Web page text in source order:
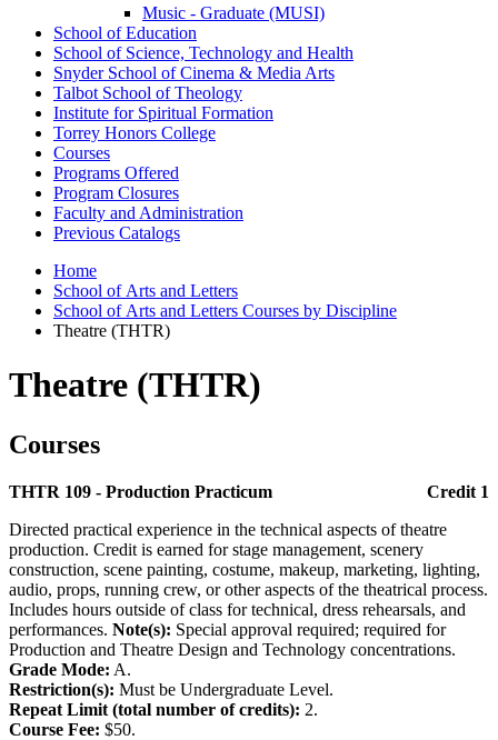
Music -​ Graduate (MUSI)
School of Education
School of Science, Technology and Health
Snyder School of Cinema &​ Media Arts
Talbot School of Theology
Institute for Spiritual Formation
Torrey Honors College
Courses
Programs Offered
Program Closures
Faculty and Administration
Previous Catalogs
Home
School of Arts and Letters
School of Arts and Letters Courses by Discipline
Theatre (THTR)
Theatre (THTR)
Courses
THTR 109 - Production Practicum
Credit 1
Directed practical experience in the technical aspects of theatre
production. Credit is earned for stage management, scenery
construction, scene painting, costume, makeup, marketing, lighting,
audio, props, running crew, or other aspects of the theatrical process.
Includes hours outside of class for technical, dress rehearsals, and
performances. Note(s): Special approval required; required for
Production and Theatre Design and Technology concentrations.
Grade Mode: A.
Restriction(s): Must be Undergraduate Level.
Repeat Limit (total number of credits): 2.
Course Fee: $50.